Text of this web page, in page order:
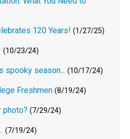
120 Years! (1/27/25)
(10/23/24)
spooky season... (10/17/24)
Freshmen (8/19/24)
photo? (7/29/24)
(7/19/24)